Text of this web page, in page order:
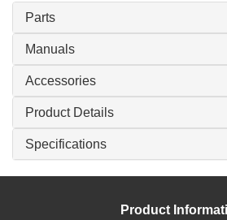
Parts
Manuals
Accessories
Product Details
Specifications
Product